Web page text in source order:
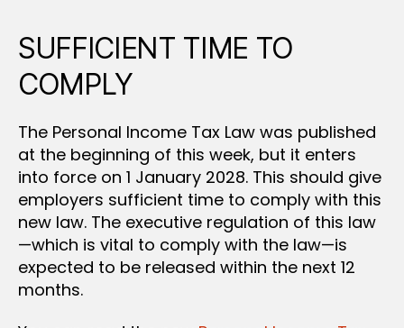
SUFFICIENT TIME TO
COMPLY
The Personal Income Tax Law was published
at the beginning of this week, but it enters
into force on 1 January 2028. This should give
employers sufficient time to comply with this
new law. The executive regulation of this law
—which is vital to comply with the law—is
expected to be released within the next 12
months.